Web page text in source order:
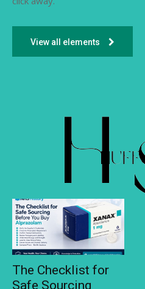
View all elements
The Checklist for
Safe Sourcing